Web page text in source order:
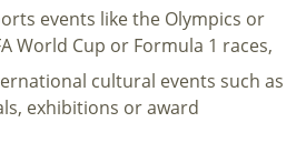
events like the Olympics or
World Cup or Formula 1 races,
cultural events such as
exhibitions or award